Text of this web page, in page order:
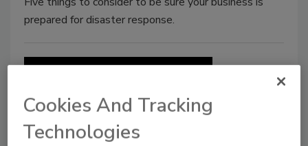
prepared for disaster response.
Cookies And Tracking
Technologies